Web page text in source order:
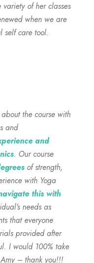
of her classes
when we are
self care tool.
the course with
and
and
. Our course
of strength,
with Yoga
this with
needs as
that everyone
provided after
I would 100% take
– thank you!!!